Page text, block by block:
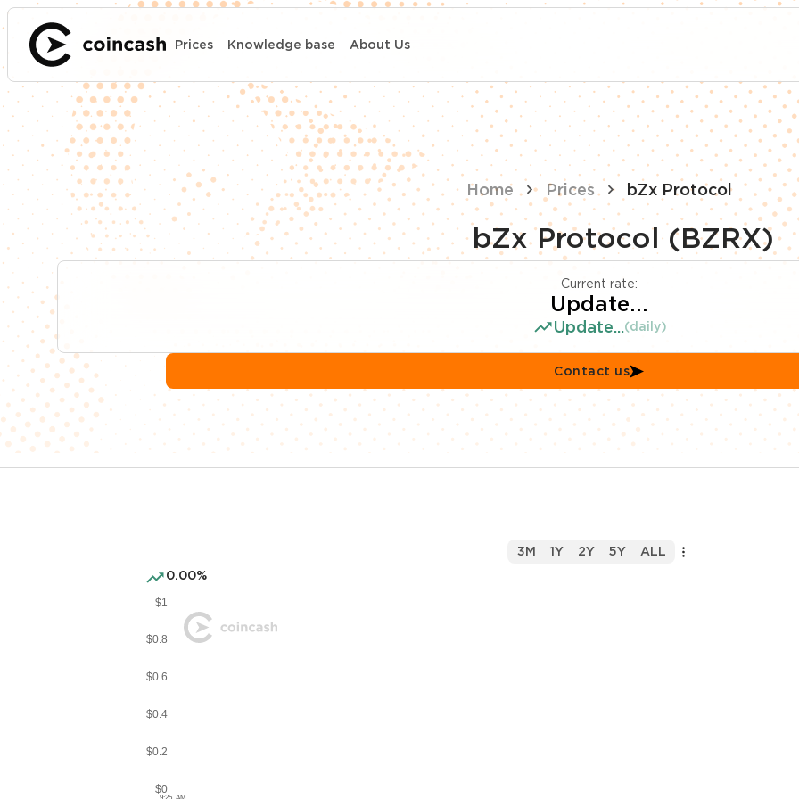
Prices Knowledge base About Us
Home Prices bZx Protocol
bZx Protocol (BZRX)
Current rate:
Update...
Update...(daily)
Contact us
0.00%
3M 1Y 2Y 5Y ALL